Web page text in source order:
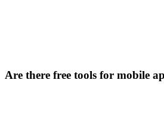
Are there free tools for mobile